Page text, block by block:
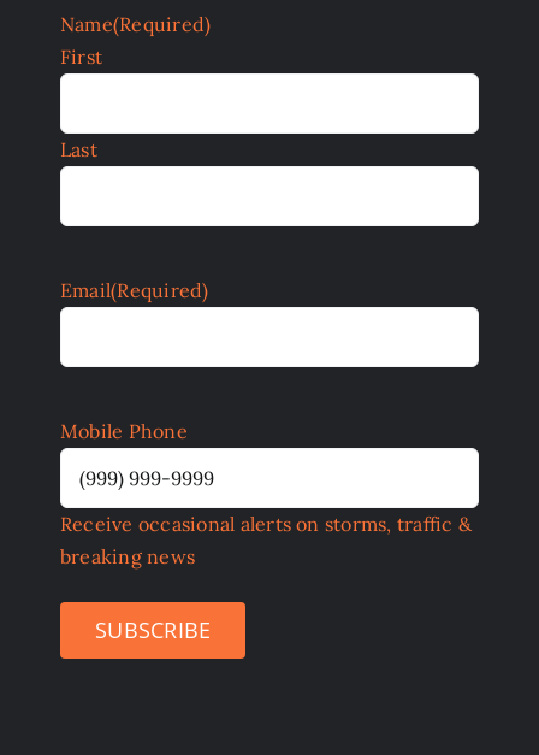
Name(Required)
First
Last
Email(Required)
Mobile Phone
Receive occasional alerts on storms, traffic &
breaking news
SUBSCRIBE